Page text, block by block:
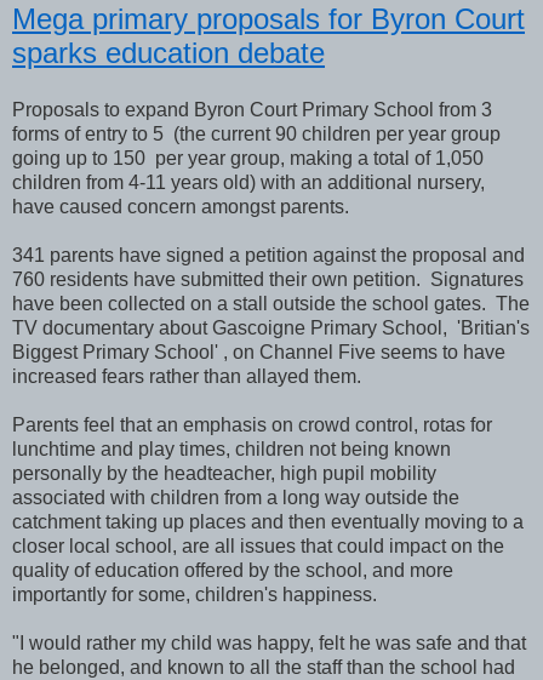
Mega primary proposals for Byron Court
sparks education debate
Proposals to expand Byron Court Primary School from 3
forms of entry to 5 (the current 90 children per year group
going up to 150 per year group, making a total of 1,050
children from 4-11 years old) with an additional nursery,
have caused concern amongst parents.
341 parents have signed a petition against the proposal and
760 residents have submitted their own petition. Signatures
have been collected on a stall outside the school gates. The
TV documentary about Gascoigne Primary School, 'Britian's
Biggest Primary School' , on Channel Five seems to have
increased fears rather than allayed them.
Parents feel that an emphasis on crowd control, rotas for
lunchtime and play times, children not being known
personally by the headteacher, high pupil mobility
associated with children from a long way outside the
catchment taking up places and then eventually moving to a
closer local school, are all issues that could impact on the
quality of education offered by the school, and more
importantly for some, children's happiness.
"I would rather my child was happy, felt he was safe and that
he belonged, and known to all the staff than the school had